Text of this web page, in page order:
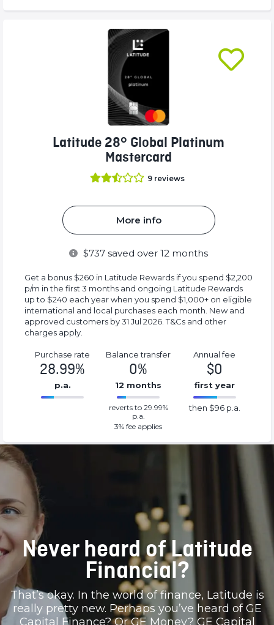
Latitude 28° Global Platinum
Mastercard
9 reviews
More info
$737 saved over 12 months
Get a bonus $260 in Latitude Rewards if you spend $2,200
p/m in the first 3 months and ongoing Latitude Rewards
up to $240 each year when you spend $1,000+ on eligible
international and local purchases each month. New and
approved customers by 31 Jul 2026. T&Cs and other
charges apply.
Purchase rate
28.99%
p.a.
Balance transfer
0%
12 months
0%
Complete
(success)
reverts to 29.99%
p.a.
3% fee applies
Annual fee
$0
first year
96%
Complete
then $96 p.a.
Never heard of Latitude
Financial?
That’s okay. In the world of finance, Latitude is
really pretty new. Perhaps you’ve heard of GE
Capital Finance? Or GE Money? GE Capital